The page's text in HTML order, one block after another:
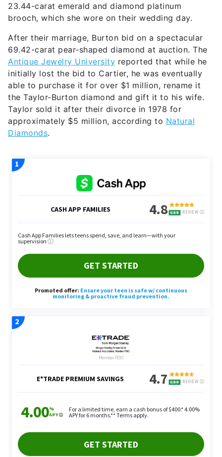
23.44-carat emerald and diamond platinum
brooch, which she wore on their wedding day.
After their marriage, Burton bid on a spectacular
69.42-carat pear-shaped diamond at auction. The
Antique Jewelry University reported that while he
initially lost the bid to Cartier, he was eventually
able to purchase it for over $1 million, rename it
the Taylor-Burton diamond and gift it to his wife.
Taylor sold it after their divorce in 1978 for
approximately $5 million, according to Natural
Diamonds.